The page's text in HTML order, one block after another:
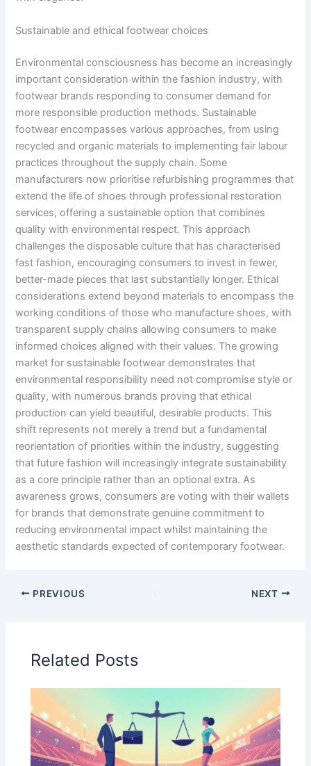
Sustainable and ethical footwear choices
Environmental consciousness has become an increasingly
important consideration within the fashion industry, with
footwear brands responding to consumer demand for
more responsible production methods. Sustainable
footwear encompasses various approaches, from using
recycled and organic materials to implementing fair labour
practices throughout the supply chain. Some
manufacturers now prioritise refurbishing programmes that
extend the life of shoes through professional restoration
services, offering a sustainable option that combines
quality with environmental respect. This approach
challenges the disposable culture that has characterised
fast fashion, encouraging consumers to invest in fewer,
better-made pieces that last substantially longer. Ethical
considerations extend beyond materials to encompass the
working conditions of those who manufacture shoes, with
transparent supply chains allowing consumers to make
informed choices aligned with their values. The growing
market for sustainable footwear demonstrates that
environmental responsibility need not compromise style or
quality, with numerous brands proving that ethical
production can yield beautiful, desirable products. This
shift represents not merely a trend but a fundamental
reorientation of priorities within the industry, suggesting
that future fashion will increasingly integrate sustainability
as a core principle rather than an optional extra. As
awareness grows, consumers are voting with their wallets
for brands that demonstrate genuine commitment to
reducing environmental impact whilst maintaining the
aesthetic standards expected of contemporary footwear.
PREVIOUS NEXT
Related Posts